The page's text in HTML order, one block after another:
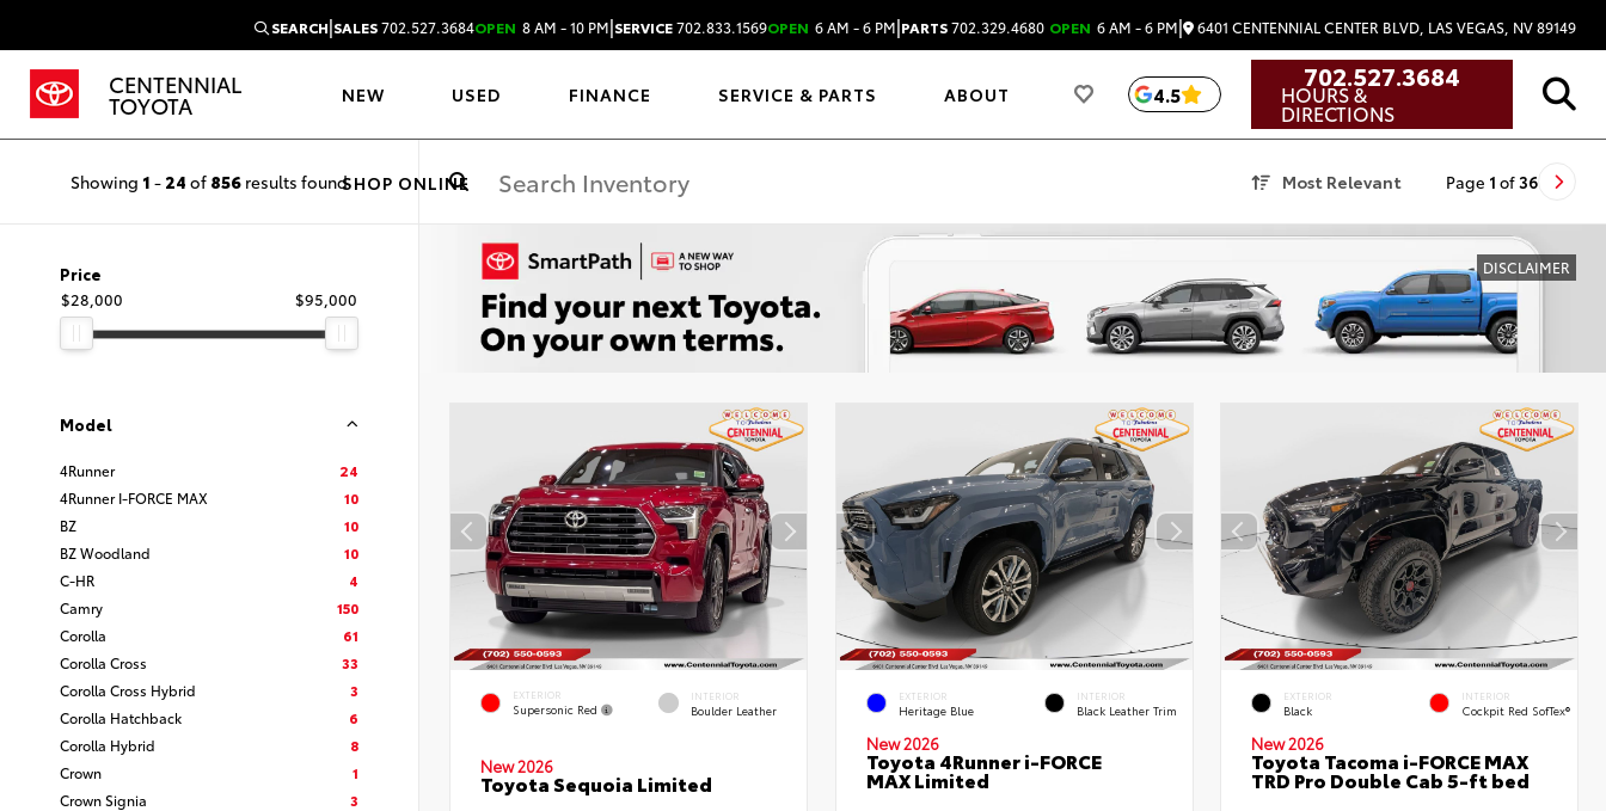
SEARCH|SALES702.527.3684OPEN 8 AM - 10 PM|SERVICE702.833.1569OPEN 6 AM - 6 PM|PARTS702.329.4680 OPEN 6 AM - 6 PM| 6401 CENTENNIAL CENTER BLVD, LAS VEGAS, NV 89149
CENTENNIAL
TOYOTA NEW USED FINANCE SERVICE & PARTS ABOUT
SHOP ONLINE
4.5
702.527.3684
HOURS &
DIRECTIONS
Showing 1 - 24 of 856 results found Most Relevant Page 1 of 36
Price
$28,000
$95,000
Model
4Runner
24
4Runner I-FORCE MAX
10
BZ
10
BZ Woodland
10
C-HR
4
Camry
150
Corolla
61
Corolla Cross
33
Corolla Cross Hybrid
3
Corolla Hatchback
6
Corolla Hybrid
8
Crown
1
Crown Signia
3
DISCLAIMER
EXTERIOR
Supersonic Red
INTERIOR
Boulder Leather
New 2026
Toyota Sequoia Limited
EXTERIOR
Heritage Blue
INTERIOR
Black Leather Trim
New 2026
Toyota 4Runner i-FORCE
MAX Limited
EXTERIOR
Black
INTERIOR
Cockpit Red SofTex®
New 2026
Toyota Tacoma i-FORCE MAX
TRD Pro Double Cab 5-ft bed